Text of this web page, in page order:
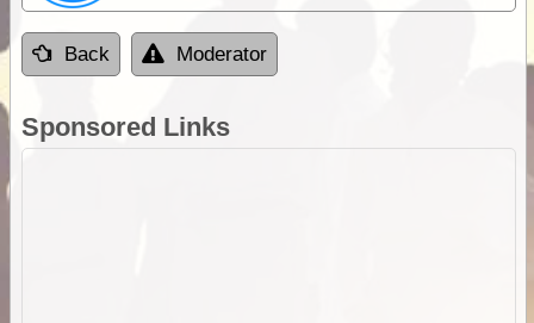
Back Moderator
Sponsored Links